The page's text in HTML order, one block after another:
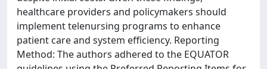
healthcare providers and policymakers should
implement telenursing programs to enhance
patient care and system efficiency. Reporting
Method: The authors adhered to the EQUATOR